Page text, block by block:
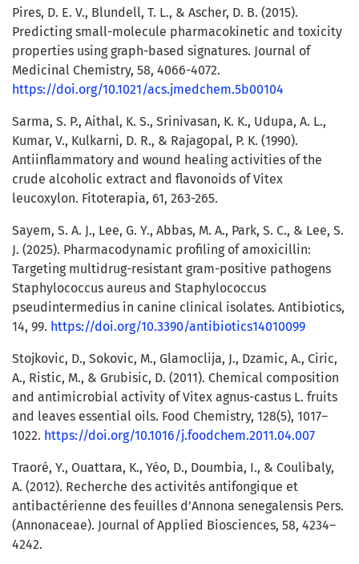
Pires, D. E. V., Blundell, T. L., & Ascher, D. B. (2015).
Predicting small-molecule pharmacokinetic and toxicity
properties using graph-based signatures. Journal of
Medicinal Chemistry, 58, 4066-4072.
https://doi.org/10.1021/acs.jmedchem.5b00104
Sarma, S. P., Aithal, K. S., Srinivasan, K. K., Udupa, A. L.,
Kumar, V., Kulkarni, D. R., & Rajagopal, P. K. (1990).
Antiinflammatory and wound healing activities of the
crude alcoholic extract and flavonoids of Vitex
leucoxylon. Fitoterapia, 61, 263-265.
Sayem, S. A. J., Lee, G. Y., Abbas, M. A., Park, S. C., & Lee, S.
J. (2025). Pharmacodynamic profiling of amoxicillin:
Targeting multidrug-resistant gram-positive pathogens
Staphylococcus aureus and Staphylococcus
pseudintermedius in canine clinical isolates. Antibiotics,
14, 99. https://doi.org/10.3390/antibiotics14010099
Stojkovic, D., Sokovic, M., Glamoclija, J., Dzamic, A., Ciric,
A., Ristic, M., & Grubisic, D. (2011). Chemical composition
and antimicrobial activity of Vitex agnus-castus L. fruits
and leaves essential oils. Food Chemistry, 128(5), 1017–
1022. https://doi.org/10.1016/j.foodchem.2011.04.007
Traoré, Y., Ouattara, K., Yéo, D., Doumbia, I., & Coulibaly,
A. (2012). Recherche des activités antifongique et
antibactérienne des feuilles d’Annona senegalensis Pers.
(Annonaceae). Journal of Applied Biosciences, 58, 4234–
4242.